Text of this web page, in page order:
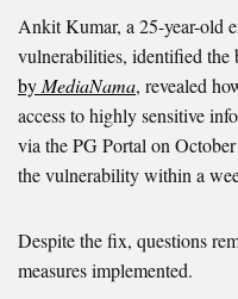
Ankit Kumar, a 25-year-old
vulnerabilities, identified the
byMediaNama, revealed
access to highly sensitive
via the PG Portal on
the vulnerability within a
Despite the fix, questions
measures implemented.